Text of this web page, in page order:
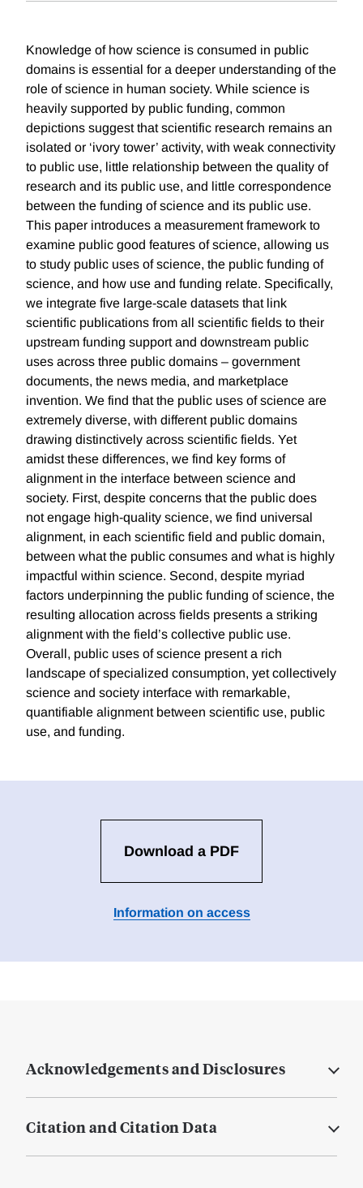
Knowledge of how science is consumed in public
domains is essential for a deeper understanding of the
role of science in human society. While science is
heavily supported by public funding, common
depictions suggest that scientific research remains an
isolated or ‘ivory tower’ activity, with weak connectivity
to public use, little relationship between the quality of
research and its public use, and little correspondence
between the funding of science and its public use.
This paper introduces a measurement framework to
examine public good features of science, allowing us
to study public uses of science, the public funding of
science, and how use and funding relate. Specifically,
we integrate five large-scale datasets that link
scientific publications from all scientific fields to their
upstream funding support and downstream public
uses across three public domains – government
documents, the news media, and marketplace
invention. We find that the public uses of science are
extremely diverse, with different public domains
drawing distinctively across scientific fields. Yet
amidst these differences, we find key forms of
alignment in the interface between science and
society. First, despite concerns that the public does
not engage high-quality science, we find universal
alignment, in each scientific field and public domain,
between what the public consumes and what is highly
impactful within science. Second, despite myriad
factors underpinning the public funding of science, the
resulting allocation across fields presents a striking
alignment with the field’s collective public use.
Overall, public uses of science present a rich
landscape of specialized consumption, yet collectively
science and society interface with remarkable,
quantifiable alignment between scientific use, public
use, and funding.
Download a PDF
Information on access
Acknowledgements and Disclosures
Citation and Citation Data